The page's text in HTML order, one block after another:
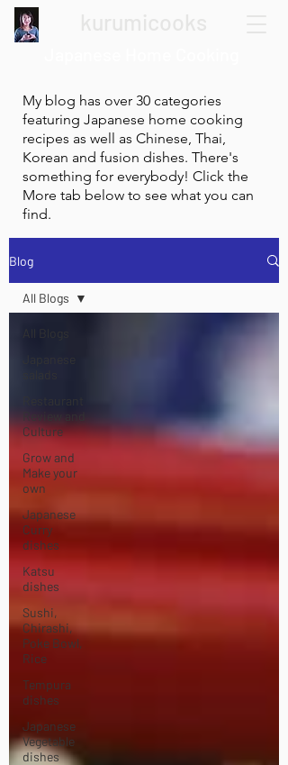
My blog has over 30 categories
featuring Japanese home cooking
recipes as well as Chinese, Thai,
Korean and fusion dishes. There's
something for everybody! Click the
More tab below to see what you can
find.
Blog
Review and
Culture
Grow and
Make your
own
Japanese
Curry
dishes
Katsu
dishes
Sushi,
Chirashi,
Poke Bowl,
Rice
Tempura
dishes
Japanese
Vegetable
dishes
All Blogs